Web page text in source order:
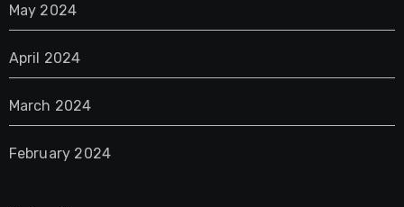
May 2024
April 2024
March 2024
February 2024